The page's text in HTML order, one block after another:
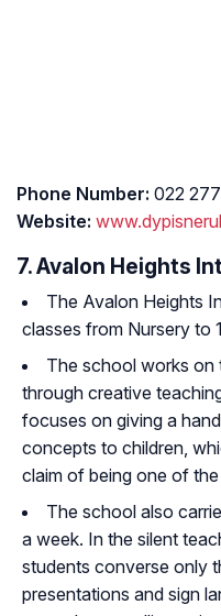
Phone Number: 022
Website:
7. Avalon Heights
The Avalon Heights
classes from Nursery to
The school works
through creative
focuses on giving a
concepts to children,
claim of being one of
The school also
a week. In the silent
students converse only
presentations and sign